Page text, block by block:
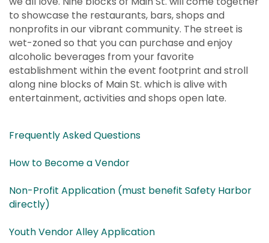
to showcase the restaurants, bars, shops and
nonprofits in our vibrant community. The street is
wet-zoned so that you can purchase and enjoy
alcoholic beverages from your favorite
establishment within the event footprint and stroll
along nine blocks of Main St. which is alive with
entertainment, activities and shops open late.
Frequently Asked Questions
How to Become a Vendor
Non-Profit Application (must benefit Safety Harbor
directly)
Youth Vendor Alley Application